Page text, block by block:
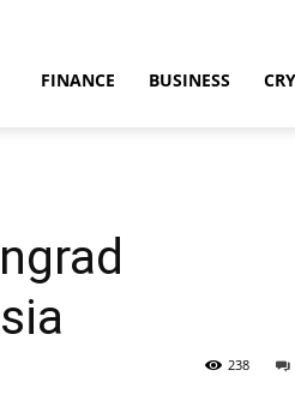
FINANCE BUSINESS
238